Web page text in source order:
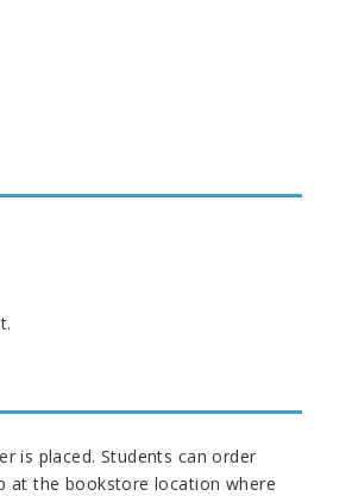
is placed. Students can order
at the bookstore location where